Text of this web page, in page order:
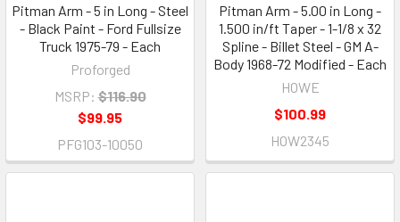
Pitman Arm - 5 in Long - Steel
- Black Paint - Ford Fullsize
Truck 1975-79 - Each
Proforged
MSRP: $116.90
$99.95
PFG103-10050
Pitman Arm - 5.00 in Long -
1.500 in/ft Taper - 1-1/8 x 32
Spline - Billet Steel - GM A-
Body 1968-72 Modified - Each
HOWE
$100.99
HOW2345